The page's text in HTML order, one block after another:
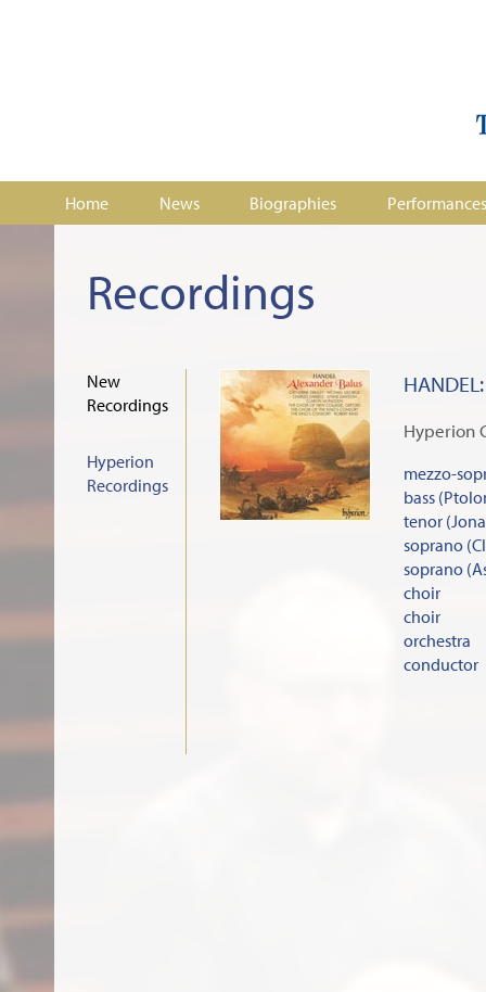
Home News Biographies Performances
Recordings
New
Recordings
Hyperion
Recordings
Hyperion
mezzo-
bass
tenor
soprano
soprano
choir
choir
orchestra
conductor